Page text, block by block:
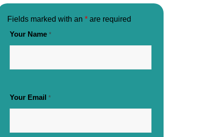
Fields marked with an* are required
Your Name*
Your Email*